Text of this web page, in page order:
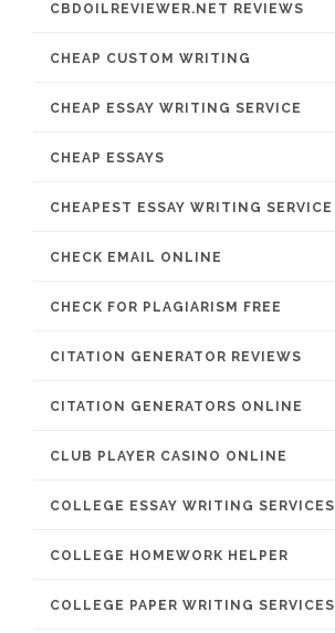
CBDOILREVIEWER.NET REVIEWS
CHEAP CUSTOM WRITING
CHEAP ESSAY WRITING SERVICE
CHEAP ESSAYS
CHEAPEST ESSAY WRITING SERVICE
CHECK EMAIL ONLINE
CHECK FOR PLAGIARISM FREE
CITATION GENERATOR REVIEWS
CITATION GENERATORS ONLINE
CLUB PLAYER CASINO ONLINE
COLLEGE ESSAY WRITING SERVICES
COLLEGE HOMEWORK HELPER
COLLEGE PAPER WRITING SERVICES